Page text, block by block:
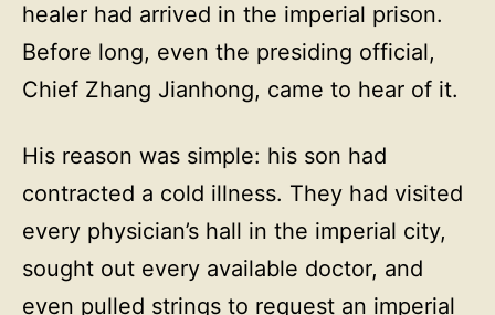
healer had arrived in the imperial prison.
Before long, even the presiding official,
Chief Zhang Jianhong, came to hear of it.
His reason was simple: his son had
contracted a cold illness. They had visited
every physician’s hall in the imperial city,
sought out every available doctor, and
even pulled strings to request an imperial